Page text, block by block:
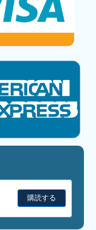
購読する